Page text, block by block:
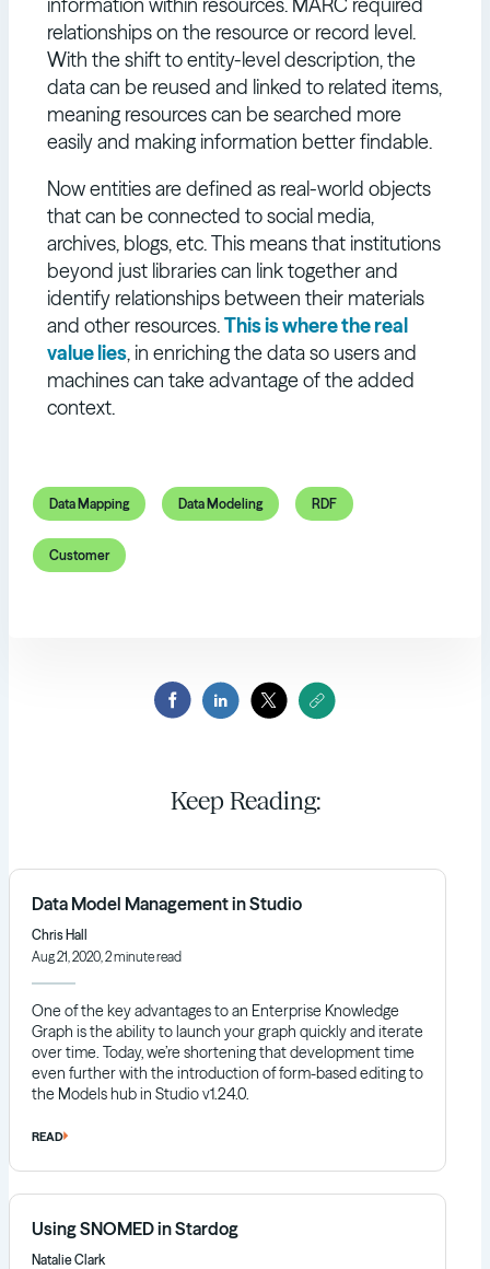
relationships on the resource or record level.
With the shift to entity-level description, the
data can be reused and linked to related items,
meaning resources can be searched more
easily and making information better findable.
Now entities are defined as real-world objects
that can be connected to social media,
archives, blogs, etc. This means that institutions
beyond just libraries can link together and
identify relationships between their materials
and other resources.This is where the real
value lies, in enriching the data so users and
machines can take advantage of the added
context.
Data Mapping Data Modeling RDF
Customer
Keep Reading:
Data Model Management in Studio
Chris Hall
Aug 21, 2020, 2 minute read
One of the key advantages to an Enterprise Knowledge
Graph is the ability to launch your graph quickly and iterate
over time. Today, we’re shortening that development time
even further with the introduction of form-based editing to
the Models hub in Studio v1.24.0.
READ
Using SNOMED in Stardog
Natalie Clark